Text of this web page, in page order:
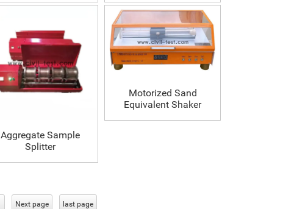
Machine
Aggregate Sample
Splitter
Motorized Sand
Equivalent Shaker
Next page last page